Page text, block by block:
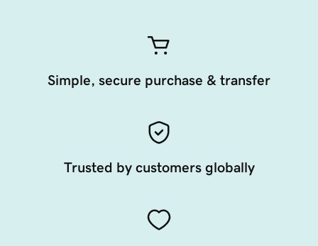
Simple, secure purchase & transfer
Trusted by customers globally